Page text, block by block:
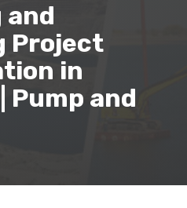
and
Project
in
Pump and